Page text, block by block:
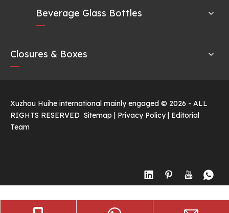
Beverage Glass Bottles
Closures & Boxes
Xuzhou Huihe international mainly engaged © 2026 - ALL
RIGHTS RESERVED Sitemap | Privacy Policy| Editorial
Team